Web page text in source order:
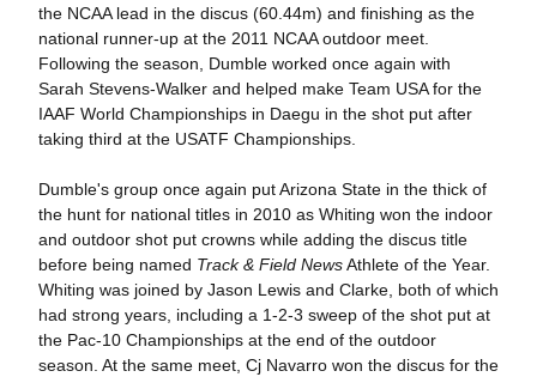
the NCAA lead in the discus (60.44m) and finishing as the
national runner-up at the 2011 NCAA outdoor meet.
Following the season, Dumble worked once again with
Sarah Stevens-Walker and helped make Team USA for the
IAAF World Championships in Daegu in the shot put after
taking third at the USATF Championships.
Dumble's group once again put Arizona State in the thick of
the hunt for national titles in 2010 as Whiting won the indoor
and outdoor shot put crowns while adding the discus title
before being named Track & Field NewsAthlete of the Year.
Whiting was joined by Jason Lewis and Clarke, both of which
had strong years, including a 1-2-3 sweep of the shot put at
the Pac-10 Championships at the end of the outdoor
season. At the same meet, Cj Navarro won the discus for the